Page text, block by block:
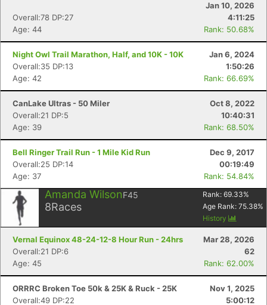
Jan 10, 2026
Overall:78 DP:27
4:11:25
Age: 44
Rank: 50.68%
Night Owl Trail Marathon, Half, and 10K - 10K
Jan 6, 2024
Overall:35 DP:13
1:50:26
Age: 42
Rank: 66.69%
CanLake Ultras - 50 Miler
Oct 8, 2022
Overall:21 DP:5
10:40:31
Age: 39
Rank: 68.50%
Bell Ringer Trail Run - 1 Mile Kid Run
Dec 9, 2017
Overall:25 DP:14
00:19:49
Age: 37
Rank: 54.84%
Amanda WilsonF45
8Races
Rank: 69.33%
Age Rank: 75.38%
History
Vernal Equinox 48-24-12-8 Hour Run - 24hrs
Mar 28, 2026
Overall:21 DP:6
62
Age: 45
Rank: 62.00%
ORRRC Broken Toe 50k & 25K & Ruck - 25K
Nov 1, 2025
Overall:49 DP:22
5:00:12